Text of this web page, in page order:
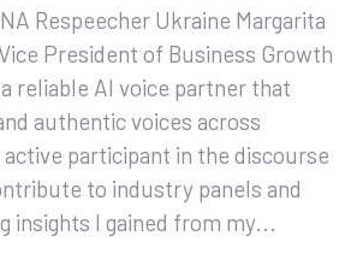
Respeecher Ukraine Margarita
President of Business Growth
reliable AI voice partner that
authentic voices across
participant in the discourse
to industry panels and
insights I gained from my...